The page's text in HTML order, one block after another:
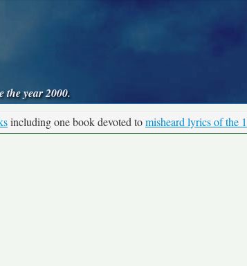
the year 2000.
including one book devoted tomisheard lyrics of the